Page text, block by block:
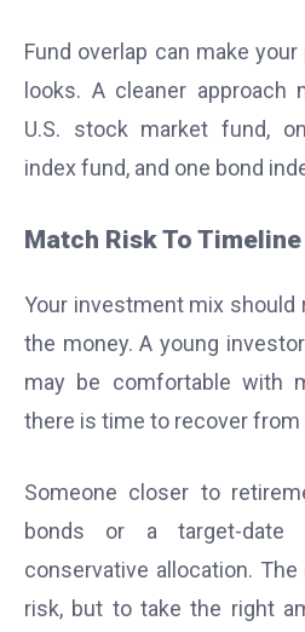
Fund overlap can make
looks. A cleaner approach
U.S. stock market fund,
index fund, and one bond
Match Risk To Timeline
Your investment mix should
the money. A young
may be comfortable with
there is time to recover
Someone closer to
bonds or a target-
conservative allocation.
risk, but to take the right